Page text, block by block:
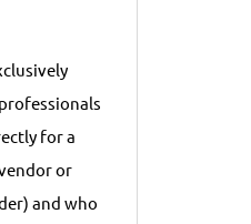
for a
or
and who